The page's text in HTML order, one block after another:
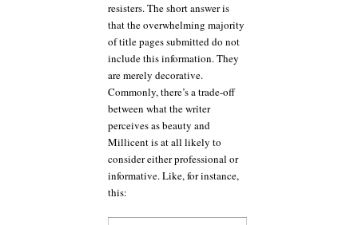
resisters. The short answer is
that the overwhelming majority
of title pages submitted do not
include this information. They
are merely decorative.
Commonly, there’s a trade-off
between what the writer
perceives as beauty and
Millicent is at all likely to
consider either professional or
informative. Like, for instance,
this: